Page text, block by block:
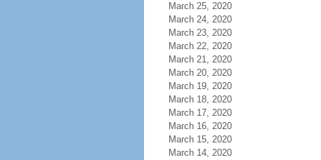
March 25, 2020
March 24, 2020
March 23, 2020
March 22, 2020
March 21, 2020
March 20, 2020
March 19, 2020
March 18, 2020
March 17, 2020
March 16, 2020
March 15, 2020
March 14, 2020